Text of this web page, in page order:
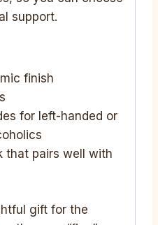
support.
finish
for left-handed or
that pairs well with
gift for the